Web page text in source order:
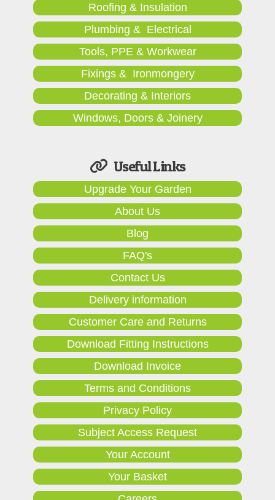
Roofing & Insulation
Plumbing & Electrical
Tools, PPE & Workwear
Fixings & Ironmongery
Decorating & Interiors
Windows, Doors & Joinery
Useful Links
Upgrade Your Garden
About Us
Blog
FAQ's
Contact Us
Delivery information
Customer Care and Returns
Download Fitting Instructions
Download Invoice
Terms and Conditions
Privacy Policy
Subject Access Request
Your Account
Your Basket